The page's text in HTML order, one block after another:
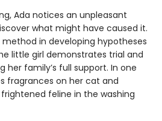
Ada notices an unpleasant
what might have caused it.
in developing hypotheses
little girl demonstrates trial and
her family’s full support. In one
fragrances on her cat and
feline in the washing